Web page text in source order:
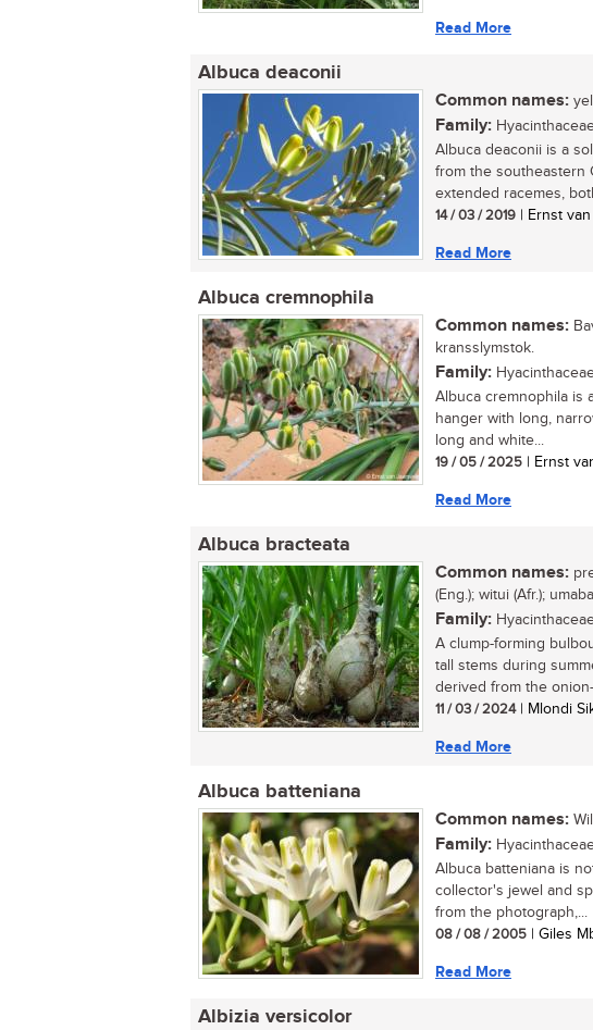
Read More
Albuca deaconii
Common names:
Family:
Albuca deaconii is a
from the southeastern
extended racemes,
14 / 03 / 2019 | Ernst
Read More
Albuca cremnophila
Common names:
kransslymstok.
Family:
Albuca cremnophila is
hanger with long,
long and white...
19 / 05 / 2025 | Ernst
Read More
Albuca bracteata
Common names:
(Eng.); witui (Afr.);
Family:
A clump-forming
tall stems during
derived from the
11 / 03 / 2024| Mlondi
Read More
Albuca batteniana
Common names:
Family:
Albuca batteniana is
collector's jewel and
from the photograph,...
08 / 08 / 2005 | Giles
Read More
Albizia versicolor